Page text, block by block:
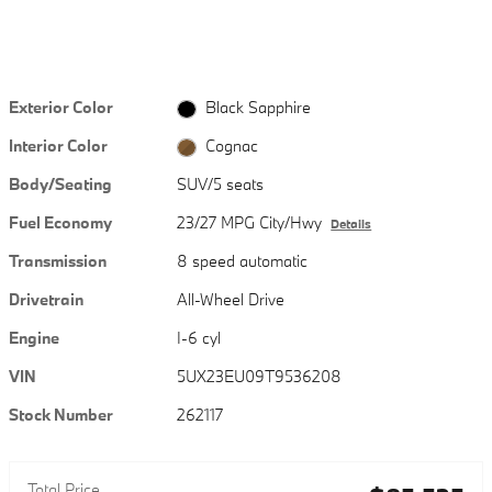
Exterior Color
Black Sapphire
Interior Color
Cognac
Body/Seating
SUV/5 seats
Fuel Economy
23/27 MPG City/Hwy Details
Transmission
8 speed automatic
Drivetrain
All-Wheel Drive
Engine
I-6 cyl
VIN
5UX23EU09T9536208
Stock Number
262117